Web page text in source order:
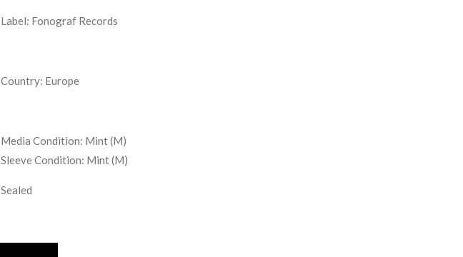
Label: Fonograf Records
Country: Europe
Media Condition: Mint (M)
Sleeve Condition: Mint (M)
Sealed